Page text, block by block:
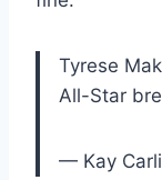
Tyrese
All-Star
— Kay